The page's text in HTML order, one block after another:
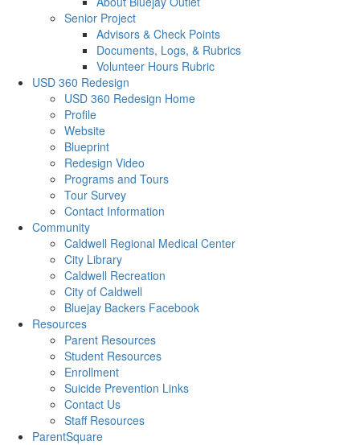
Senior Project
Advisors & Check Points
Documents, Logs, & Rubrics
Volunteer Hours Rubric
USD 360 Redesign
USD 360 Redesign Home
Profile
Website
Blueprint
Redesign Video
Programs and Tours
Tour Survey
Contact Information
Community
Caldwell Regional Medical Center
City Library
Caldwell Recreation
City of Caldwell
Bluejay Backers Facebook
Resources
Parent Resources
Student Resources
Enrollment
Suicide Prevention Links
Contact Us
Staff Resources
ParentSquare